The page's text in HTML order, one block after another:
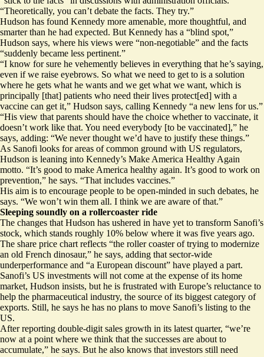
“Theoretically, you can’t debate the facts. They try.”
Hudson has found Kennedy more amenable, more thoughtful, and
smarter than he had expected. But Kennedy has a “blind spot,”
Hudson says, where his views were “non-negotiable” and the facts
“suddenly became less pertinent.”
“I know for sure he vehemently believes in everything that he’s saying,
even if we raise eyebrows. So what we need to get to is a solution
where he gets what he wants and we get what we want, which is
principally [that] patients who need their lives protect[ed] with a
vaccine can get it,” Hudson says, calling Kennedy “a new lens for us.”
“His view that parents should have the choice whether to vaccinate, it
doesn’t work like that. You need everybody [to be vaccinated],” he
says, adding: “We never thought we’d have to justify these things.”
As Sanofi looks for areas of common ground with US regulators,
Hudson is leaning into Kennedy’s Make America Healthy Again
motto. “It’s good to make America healthy again. It’s good to work on
prevention,” he says. “That includes vaccines.”
His aim is to encourage people to be open-minded in such debates, he
says. “We won’t win them all. I think we are aware of that.”
Sleeping soundly on a rollercoaster ride
The changes that Hudson has ushered in have yet to transform Sanofi’s
stock, which stands roughly 10% below where it was five years ago.
The share price chart reflects “the roller coaster of trying to modernize
an old French dinosaur,” he says, adding that sector-wide
underperformance and “a European discount” have played a part.
Sanofi’s US investments will not come at the expense of its home
market, Hudson insists, but he is frustrated with Europe’s reluctance to
help the pharmaceutical industry, the source of its biggest category of
exports. Still, he says he has no plans to move Sanofi’s listing to the
US.
After reporting double-digit sales growth in its latest quarter, “we’re
now at a point where we think that the successes are about to
accumulate,” he says. But he also knows that investors still need